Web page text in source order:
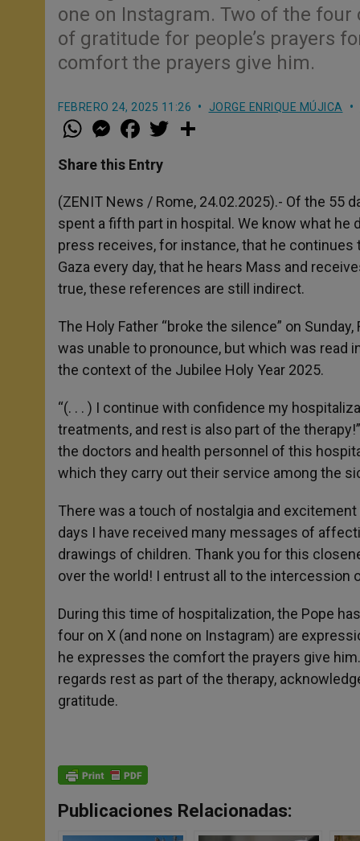
one on Instagram. Two of the
of gratitude for people’s prayers
comfort the prayers give him.
FEBRERO 24, 2025 11:26 JORGE ENRIQUE MÚJICA
W
h
t
s
p
p
M
e
s
e
g
e
r
a
e
b
o
k
w
r
Share this Entry
(ZENIT News / Rome, 24.02.2025).- Of the 55
spent a fifth part in hospital. We know what
press receives, for instance, that he
Gaza every day, that he hears Mass and
true, these references are still indirect.
The Holy Father “broke the silence” on
was unable to pronounce, but which was read
the context of the Jubilee Holy Year 2025.
“(. . . ) I continue with confidence my
treatments, and rest is also part of the
the doctors and health personnel of this
which they carry out their service among the
There was a touch of nostalgia and
days I have received many messages of
drawings of children. Thank you for this
over the world! I entrust all to the intercession
During this time of hospitalization, the Pope
four on X (and none on Instagram) are
he expresses the comfort the prayers give
regards rest as part of the therapy,
gratitude.
Publicaciones Relacionadas: